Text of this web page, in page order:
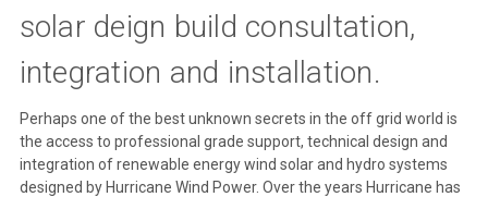
solar deign build consultation,
integration and installation.
Perhaps one of the best unknown secrets in the off grid world is
the access to professional grade support, technical design and
integration of renewable energy wind solar and hydro systems
designed by Hurricane Wind Power. Over the years Hurricane has